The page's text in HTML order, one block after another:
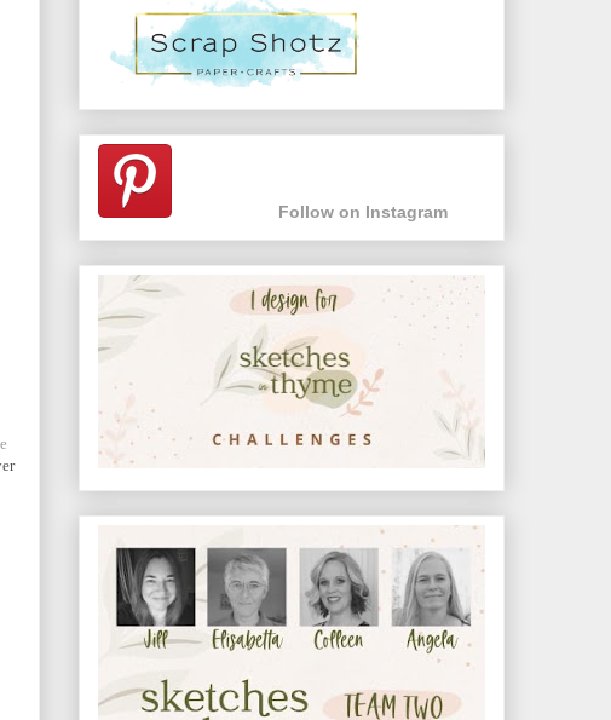
Follow on Instagram